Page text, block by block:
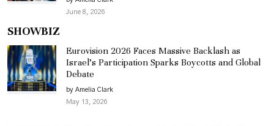
June 8, 2026
SHOWBIZ
Eurovision 2026 Faces Massive Backlash as
Israel’s Participation Sparks Boycotts and Global
Debate
by Amelia Clark
May 13, 2026